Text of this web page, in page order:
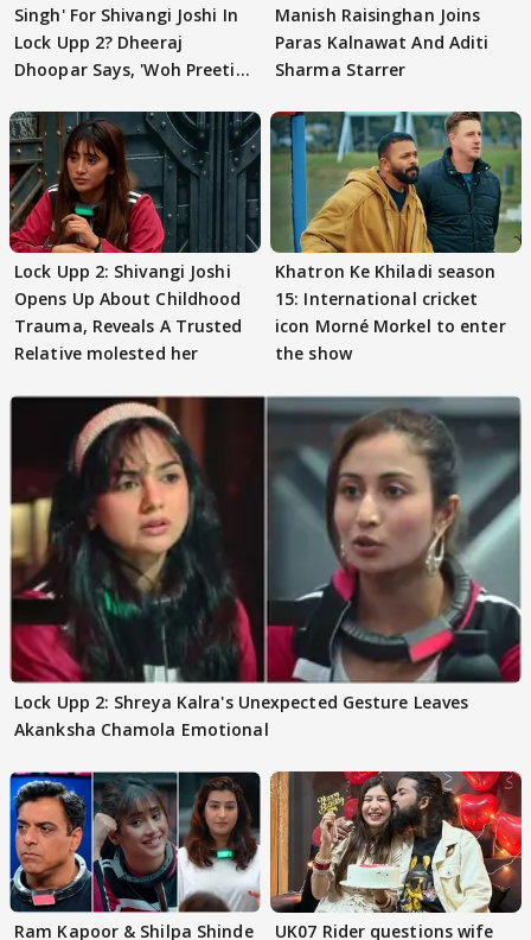
Singh' For Shivangi Joshi In
Lock Upp 2? Dheeraj
Dhoopar Says, 'Woh Preeti
Manish Raisinghan Joins
Paras Kalnawat And Aditi
Sharma Starrer
Lock Upp 2: Shivangi Joshi
Opens Up About Childhood
Trauma, Reveals A Trusted
Relative molested her
Khatron Ke Khiladi season
15: International cricket
icon Morné Morkel to enter
the show
Lock Upp 2: Shreya Kalra's Unexpected Gesture Leaves
Akanksha Chamola Emotional
Ram Kapoor & Shilpa Shinde
UK07 Rider questions wife